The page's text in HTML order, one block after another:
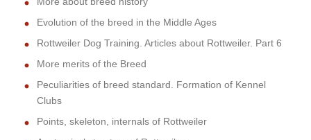
Evolution of the breed in the Middle Ages
Rottweiler Dog Training. Articles about Rottweiler. Part 6
More merits of the Breed
Peculiarities of breed standard. Formation of Kennel
Clubs
Points, skeleton, internals of Rottweiler